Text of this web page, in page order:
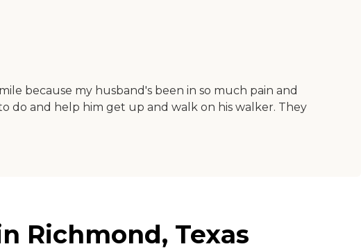
because my husband's been in so much pain and
do and help him get up and walk on his walker. They
Richmond, Texas